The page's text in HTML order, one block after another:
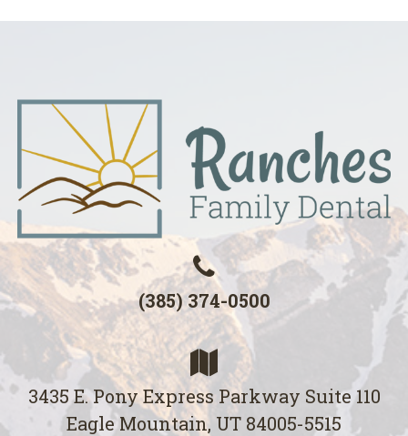
(385) 374-0500
3435 E. Pony Express Parkway Suite 110
Eagle Mountain, UT 84005-5515